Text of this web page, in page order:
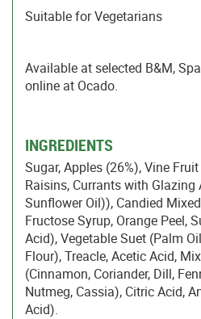
Suitable for Vegetarians
Available at selected B&M,
online at Ocado.
INGREDIENTS
Sugar, Apples (26%), Vine
Raisins, Currants with Glazing
Sunflower Oil)), Candied
Fructose Syrup, Orange Peel,
Acid), Vegetable Suet (Palm
Flour), Treacle, Acetic Acid,
(Cinnamon, Coriander, Dill,
Nutmeg, Cassia), Citric Acid,
Acid).